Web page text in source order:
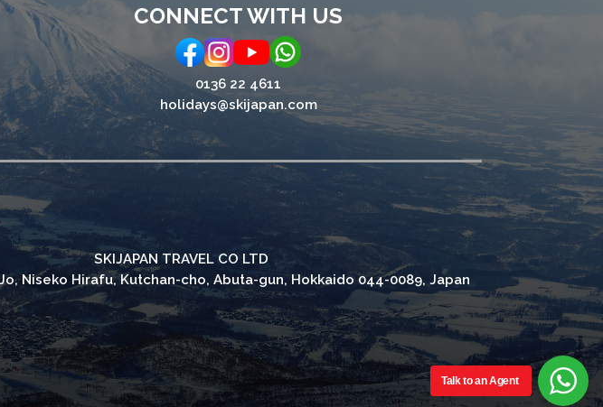
CONNECT WITH US
0136 22 4611
holidays@skijapan.com
SKIJAPAN TRAVEL CO LTD
Niseko Hirafu, Kutchan-cho, Abuta-gun, Hokkaido 044-0089, Japan
Talk to an Agent